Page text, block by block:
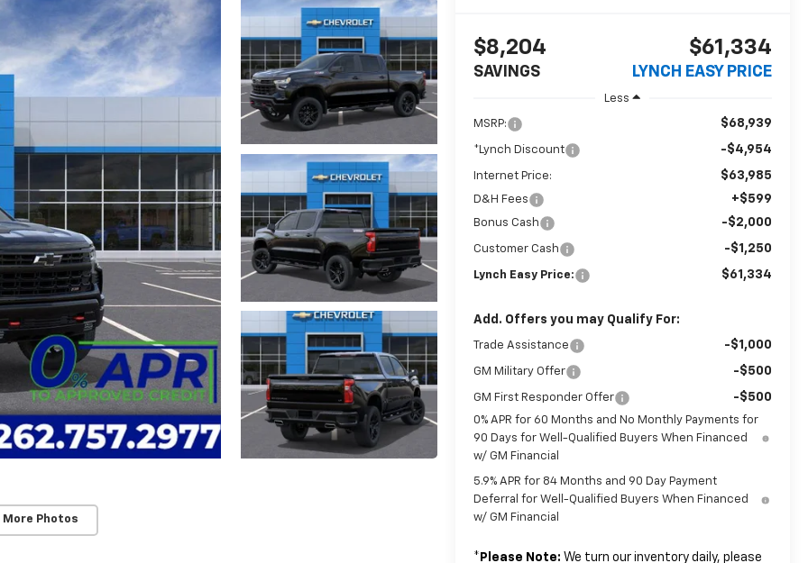
More Photos
$8,204
SAVINGS
$61,334
LYNCH EASY PRICE
Less
MSRP: $68,939
*Lynch Discount -$4,954
Internet Price: $63,985
D&H Fees +$599
Bonus Cash -$2,000
Customer Cash -$1,250
Lynch Easy Price: $61,334
Add. Offers you may Qualify For:
Trade Assistance -$1,000
GM Military Offer -$500
GM First Responder Offer -$500
0% APR for 60 Months and No Monthly Payments for
90 Days for Well-Qualified Buyers When Financed
w/ GM Financial
5.9% APR for 84 Months and 90 Day Payment
Deferral for Well-Qualified Buyers When Financed
w/ GM Financial
* Please Note: We turn our inventory daily, please